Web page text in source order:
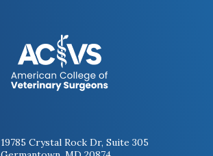
19785 Crystal Rock Dr, Suite 305